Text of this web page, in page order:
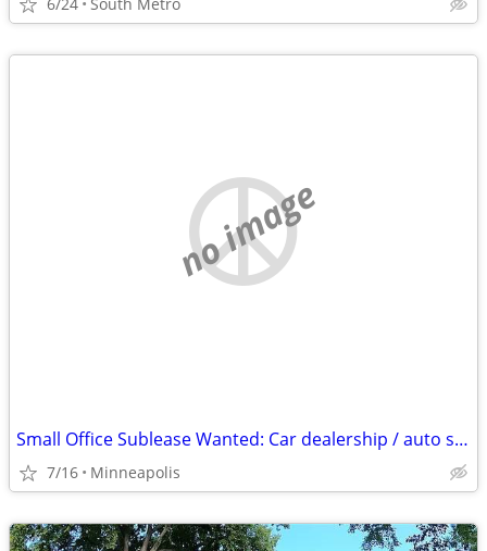
no image
Small Office Sublease Wanted: Car dealership / auto shop / detail facility partn
7/16 Minneapolis